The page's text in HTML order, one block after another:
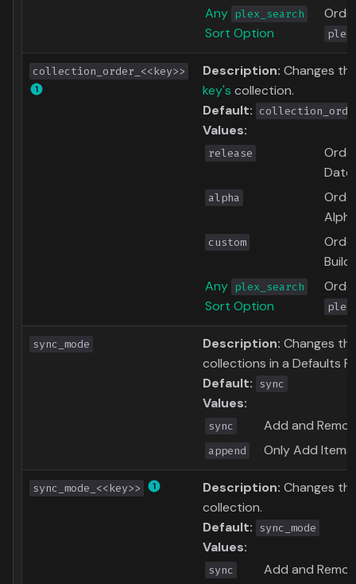
Any plex_search
Sort Option
collection_order_<<key>> Description: Changes
key's collection.
Default:
Values:
release
alpha
custom
Any plex_search
Sort Option
sync_mode Description: Changes
collections in a Defaults
Default:
sync
Values:
sync Add and
append Only Add
sync_mode_<<key>> Description: Changes
collection.
Default:
sync_mode
Values:
sync Add and